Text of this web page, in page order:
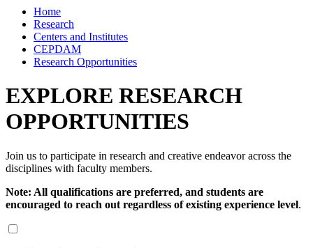
Home
Research
Centers and Institutes
CEPDAM
Research Opportunities
EXPLORE RESEARCH
OPPORTUNITIES
Join us to participate in research and creative endeavor across the
disciplines with faculty members. ​
Note: All qualifications are preferred, and students are
encouraged to reach out regardless of existing experience level.